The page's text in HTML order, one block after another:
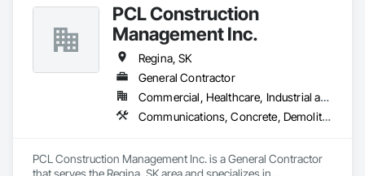
PCL Construction
Management Inc.
Regina, SK
General Contractor
Commercial, Healthcare, Industrial and Energy, Infrastructure, Institutional, Residential
Communications, Concrete, Demolition, Earthwork, Electrical, Electronic Security, Fire Suppression, Heating Ventilating and Air Conditioning HVAC, Landscaping, Masonry, Plumbing, Project Management and Coordination, Roofing, Rough Carpentry, Structural Steel
PCL Construction Management Inc. is a General Contractor
that serves the Regina, SK area and specializes in